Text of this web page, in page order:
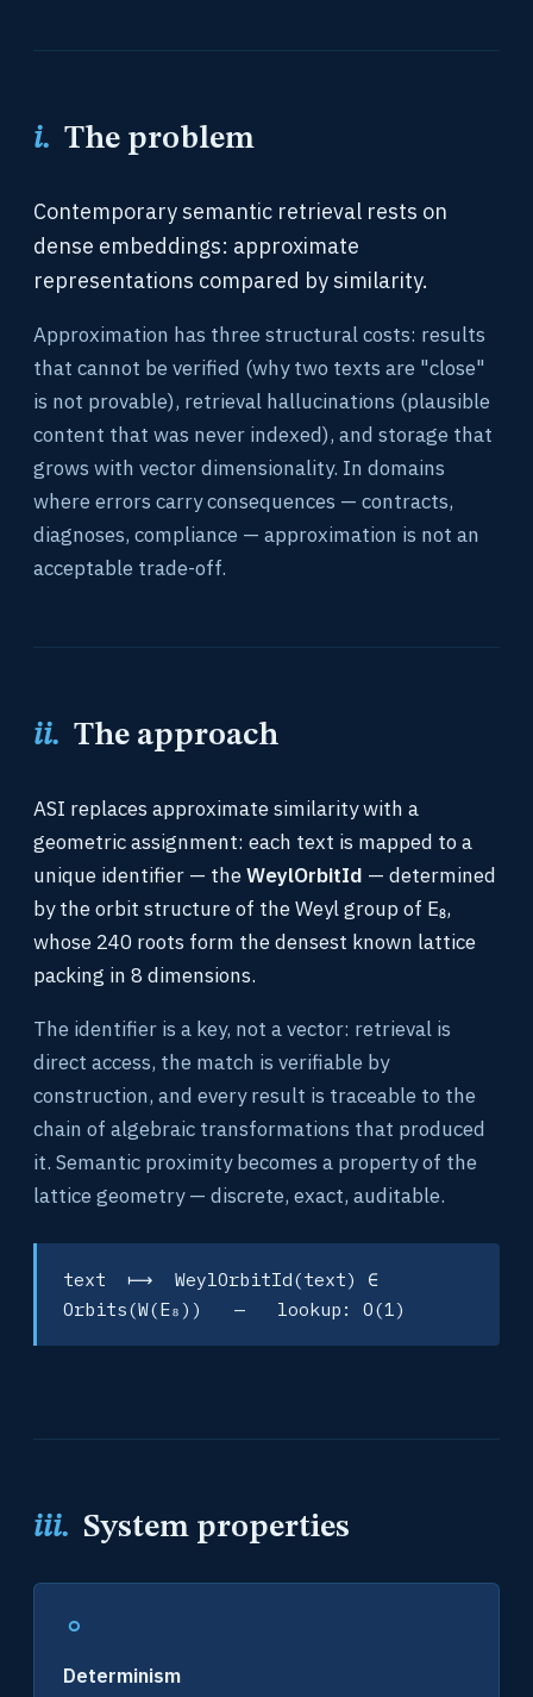
i. The problem
Contemporary semantic retrieval rests on
dense embeddings: approximate
representations compared by similarity.
Approximation has three structural costs: results
that cannot be verified (why two texts are "close"
is not provable), retrieval hallucinations (plausible
content that was never indexed), and storage that
grows with vector dimensionality. In domains
where errors carry consequences — contracts,
diagnoses, compliance — approximation is not an
acceptable trade-off.
ii. The approach
ASI replaces approximate similarity with a
geometric assignment: each text is mapped to a
unique identifier — theWeylOrbitId — determined
by the orbit structure of the Weyl group of E₈,
whose 240 roots form the densest known lattice
packing in 8 dimensions.
The identifier is a key, not a vector: retrieval is
direct access, the match is verifiable by
construction, and every result is traceable to the
chain of algebraic transformations that produced
it. Semantic proximity becomes a property of the
lattice geometry — discrete, exact, auditable.
text ⟼ WeylOrbitId(text) ∈
Orbits(W(E₈)) — lookup: O(1)
iii. System properties
∘
Determinism